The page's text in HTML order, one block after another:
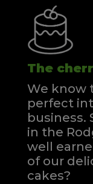
The
We know
perfect
business.
in the
well
of our
cakes?